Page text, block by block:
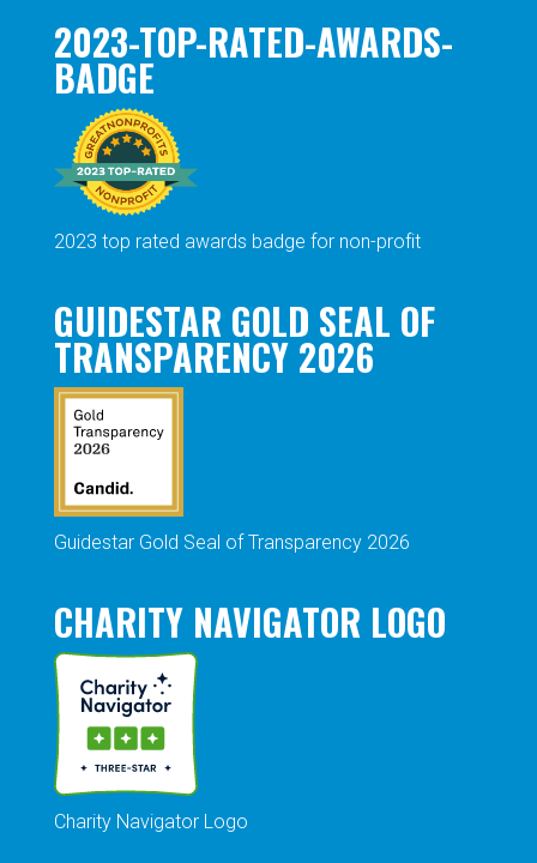
2023-TOP-RATED-AWARDS-
BADGE
2023 top rated awards badge for non-profit
GUIDESTAR GOLD SEAL OF
TRANSPARENCY 2026
Guidestar Gold Seal of Transparency 2026
CHARITY NAVIGATOR LOGO
Charity Navigator Logo